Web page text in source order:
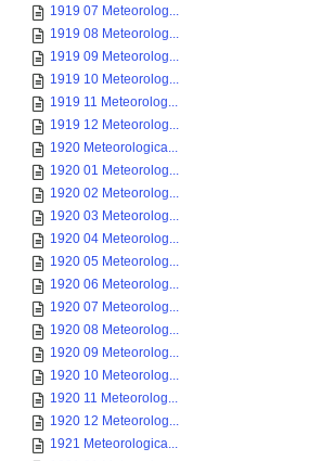
1919 07 Meteorolog...
1919 08 Meteorolog...
1919 09 Meteorolog...
1919 10 Meteorolog...
1919 11 Meteorolog...
1919 12 Meteorolog...
1920 Meteorologica...
1920 01 Meteorolog...
1920 02 Meteorolog...
1920 03 Meteorolog...
1920 04 Meteorolog...
1920 05 Meteorolog...
1920 06 Meteorolog...
1920 07 Meteorolog...
1920 08 Meteorolog...
1920 09 Meteorolog...
1920 10 Meteorolog...
1920 11 Meteorolog...
1920 12 Meteorolog...
1921 Meteorologica...